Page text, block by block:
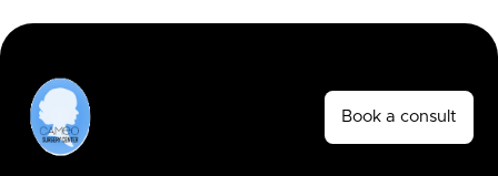
Book a consult